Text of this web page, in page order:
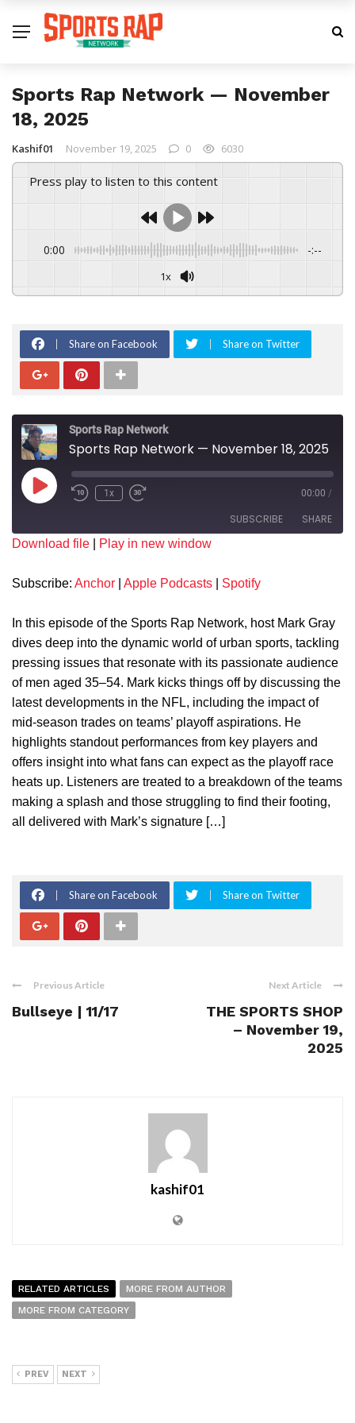
Sports Rap Network — November
18, 2025
Kashif01 November 19, 2025 0 6030
Press play to listen to this content
0:00 -:--
1x
Share on Facebook Share on Twitter
Sports Rap Network
Sports Rap Network — November 18, 2025
1x 00:00 /
SUBSCRIBE SHARE
Spotify
RSS FEED
EMBED
Download file Play in new window
Subscribe: Anchor Apple Podcasts Spotify
In this episode of the Sports Rap Network, host Mark Gray
dives deep into the dynamic world of urban sports, tackling
pressing issues that resonate with its passionate audience
of men aged 35–54. Mark kicks things off by discussing the
latest developments in the NFL, including the impact of
mid-season trades on teams’ playoff aspirations. He
highlights standout performances from key players and
offers insight into what fans can expect as the playoff race
heats up. Listeners are treated to a breakdown of the teams
making a splash and those struggling to find their footing,
all delivered with Mark’s signature […]
Share on Facebook Share on Twitter
Previous Article
Bullseye | 11/17
Next Article
THE SPORTS SHOP
– November 19,
2025
kashif01
RELATED ARTICLES
MORE FROM AUTHOR
MORE FROM CATEGORY
PREV NEXT